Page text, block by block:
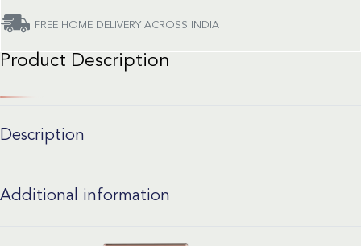
FREE HOME DELIVERY ACROSS INDIA
Product Description
Description
Additional information